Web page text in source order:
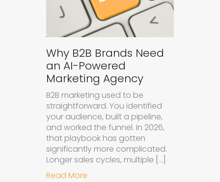
Why B2B Brands Need
an AI-Powered
Marketing Agency
B2B marketing used to be
straightforward. You identified
your audience, built a pipeline,
and worked the funnel. In 2026,
that playbook has gotten
significantly more complicated.
Longer sales cycles, multiple […]
Read More